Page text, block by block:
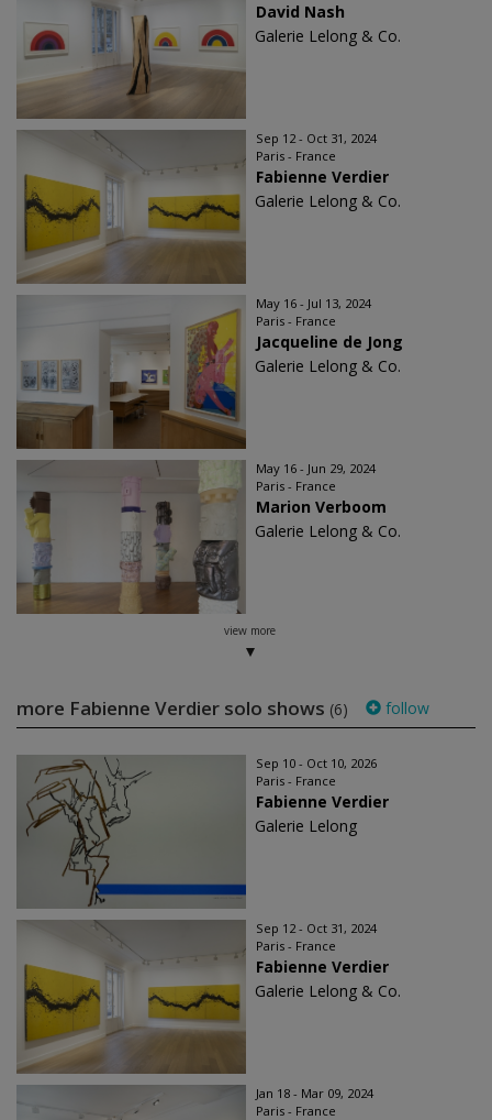
David Nash
Galerie Lelong & Co.
Sep 12 - Oct 31, 2024
Paris - France
Fabienne Verdier
Galerie Lelong & Co.
May 16 - Jul 13, 2024
Paris - France
Jacqueline de Jong
Galerie Lelong & Co.
May 16 - Jun 29, 2024
Paris - France
Marion Verboom
Galerie Lelong & Co.
view more
more Fabienne Verdier solo shows (6) follow
Sep 10 - Oct 10, 2026
Paris - France
Fabienne Verdier
Galerie Lelong
Sep 12 - Oct 31, 2024
Paris - France
Fabienne Verdier
Galerie Lelong & Co.
Jan 18 - Mar 09, 2024
Paris - France